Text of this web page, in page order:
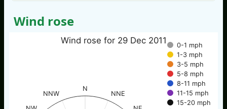
Wind rose
Wind rose for 29 Dec 2011
0-1 mph
1-3 mph
3-5 mph
5-8 mph
8-11 mph
11-15 mph
15-20 mph
N
NNE
NNW